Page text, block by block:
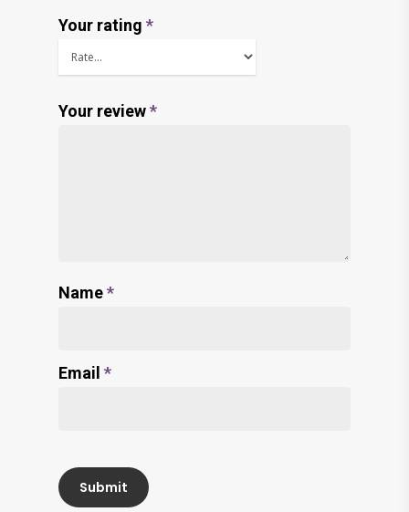
Your rating *
Your review*
Name*
Email *